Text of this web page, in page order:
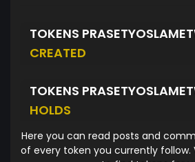
TOKENS
CREATED
TOKENS
HOLDS
Here you can read posts and
of every token you currently follow.